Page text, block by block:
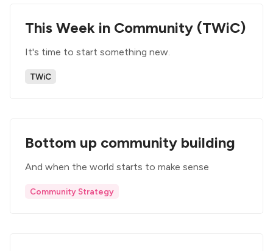
This Week in Community (TWiC)
It's time to start something new.
TWiC
Bottom up community building
And when the world starts to make sense
Community Strategy